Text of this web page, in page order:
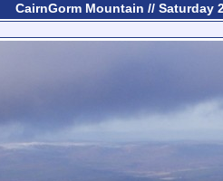
CairnGorm Mountain // Saturday